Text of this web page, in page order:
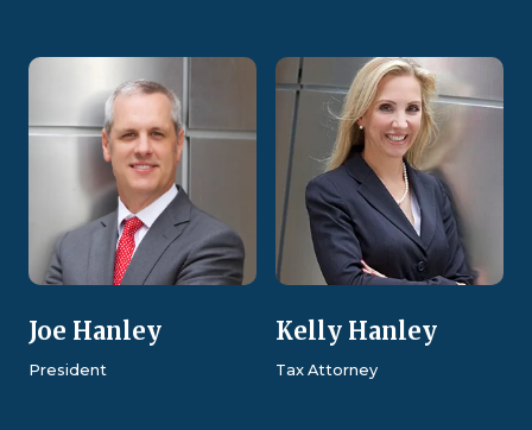
Joe Hanley
President
Kelly Hanley
Tax Attorney